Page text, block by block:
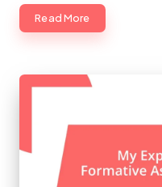
Read More